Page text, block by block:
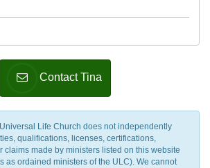
Contact Tina
Life Church does not independently
qualifications, licenses, certifications,
claims made by ministers listed on this website
as ordained ministers of the ULC). We cannot